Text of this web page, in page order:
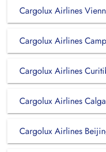
Cargolux Airlines
Cargolux Airlines
Cargolux Airlines
Cargolux Airlines
Cargolux Airlines